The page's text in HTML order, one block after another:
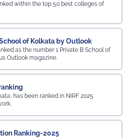
within the top 50 best colleges of
of Kolkata by Outlook
as the number 1 Private B School of
Outlook magazine.
has been ranked in NIRF 2025
Ranking-2025